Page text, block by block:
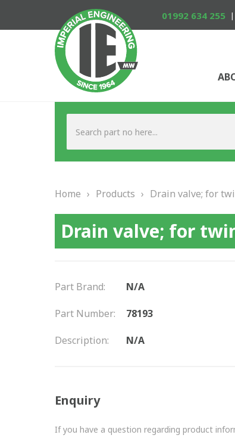
01992 634 255
Home › Products › Drain valve; for
Drain valve; for
Part Brand: N/A
Part Number: 78193
Description: N/A
Enquiry
If you have a question regarding product